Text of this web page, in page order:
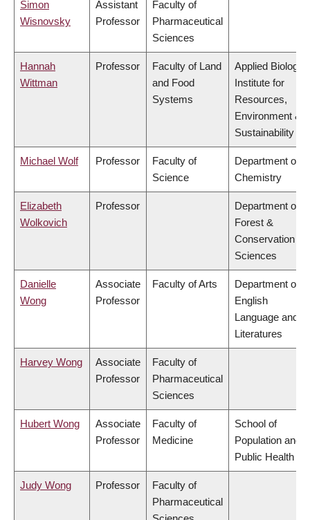
Simon
Wisnovsky
Assistant
Professor
Faculty of
Pharmaceutical
Sciences
Hannah
Wittman
Professor
Faculty of Land
and Food
Systems
Applied Biology,
Institute for
Resources,
Environment &
Sustainability
Michael Wolf Professor
Faculty of
Science
Department of
Chemistry
Elizabeth
Wolkovich
Professor
Department of
Forest &
Conservation
Sciences
Danielle
Wong
Associate
Professor
Faculty of Arts
Department of
English
Language and
Literatures
Harvey Wong
Associate
Professor
Faculty of
Pharmaceutical
Sciences
Hubert Wong
Associate
Professor
Faculty of
Medicine
School of
Population and
Public Health
Judy Wong Professor
Faculty of
Pharmaceutical